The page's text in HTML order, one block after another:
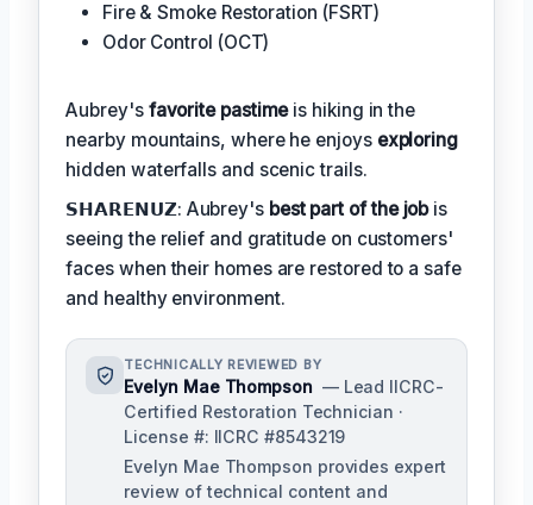
Fire & Smoke Restoration (FSRT)
Odor Control (OCT)
Aubrey's favorite pastimeis hiking in the
nearby mountains, where he enjoys exploring
hidden waterfalls and scenic trails.
𝗦𝗛𝗔𝗥𝗘𝗡𝗨𝗭: Aubrey's best part of the jobis
seeing the relief and gratitude on customers'
faces when their homes are restored to a safe
and healthy environment.
TECHNICALLY REVIEWED BY
Evelyn Mae Thompson — Lead IICRC-
Certified Restoration Technician ·
License #: IICRC #8543219
Evelyn Mae Thompson provides expert
review of technical content and